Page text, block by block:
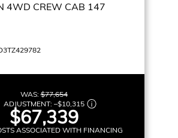
4WD CREW CAB 147
WAS:$77,654
ADJUSTMENT: –$10,315
$67,339
ASSOCIATED WITH FINANCING